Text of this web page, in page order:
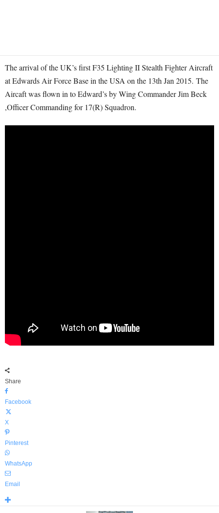
The arrival of the UK’s first F35 Lighting II Stealth Fighter Aircraft
at Edwards Air Force Base in the USA on the 13th Jan 2015. The
Aircaft was flown in to Edward’s by Wing Commander Jim Beck
,Officer Commanding for 17(R) Squadron.
Share
Facebook
X
Pinterest
WhatsApp
Email